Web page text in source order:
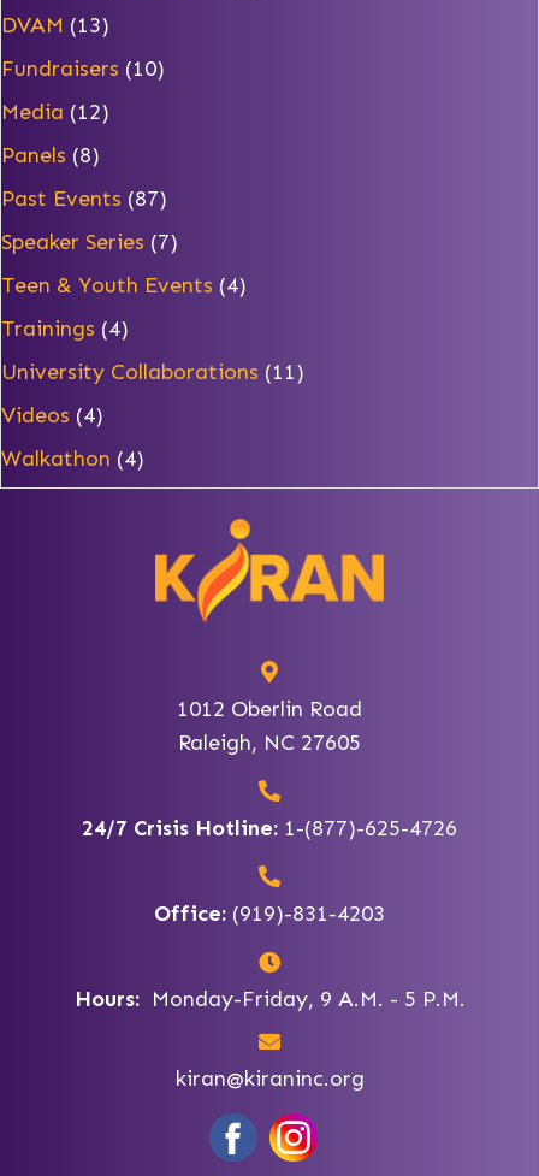
DVAM (13)
Fundraisers (10)
Media (12)
Panels (8)
Past Events (87)
Speaker Series (7)
Teen & Youth Events (4)
Trainings (4)
University Collaborations (11)
Videos (4)
Walkathon (4)
1012 Oberlin Road
Raleigh, NC 27605
24/7 Crisis Hotline: 1-(877)-625-4726
Office: (919)-831-4203
Hours: Monday-Friday, 9 A.M. - 5 P.M.
kiran@kiraninc.org